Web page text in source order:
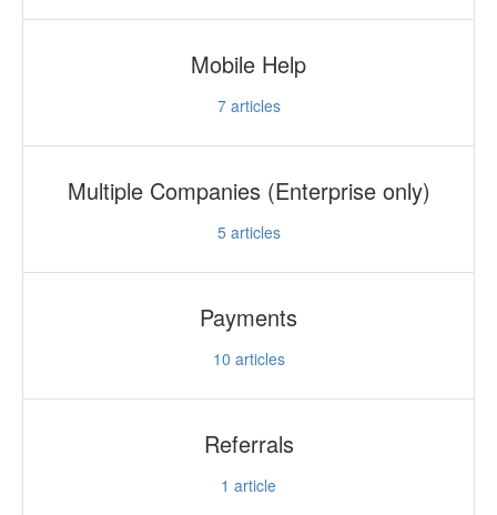
Mobile Help
7articles
Multiple Companies (Enterprise only)
5articles
Payments
10 articles
Referrals
1 article